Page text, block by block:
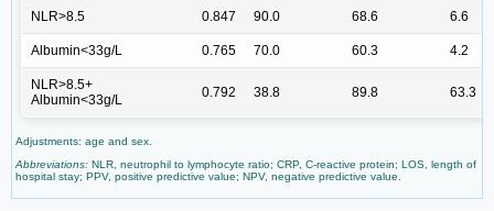
NLR>8.5 0.847 90.0 68.6 6.6
Albumin<33g/L 0.765 70.0 60.3 4.2
NLR>8.5+
Albumin<33g/L
0.792 38.8 89.8 63.3
Adjustments: age and sex.
Abbreviations: NLR, neutrophil to lymphocyte ratio; CRP, C-reactive protein; LOS, length of
hospital stay; PPV, positive predictive value; NPV, negative predictive value.